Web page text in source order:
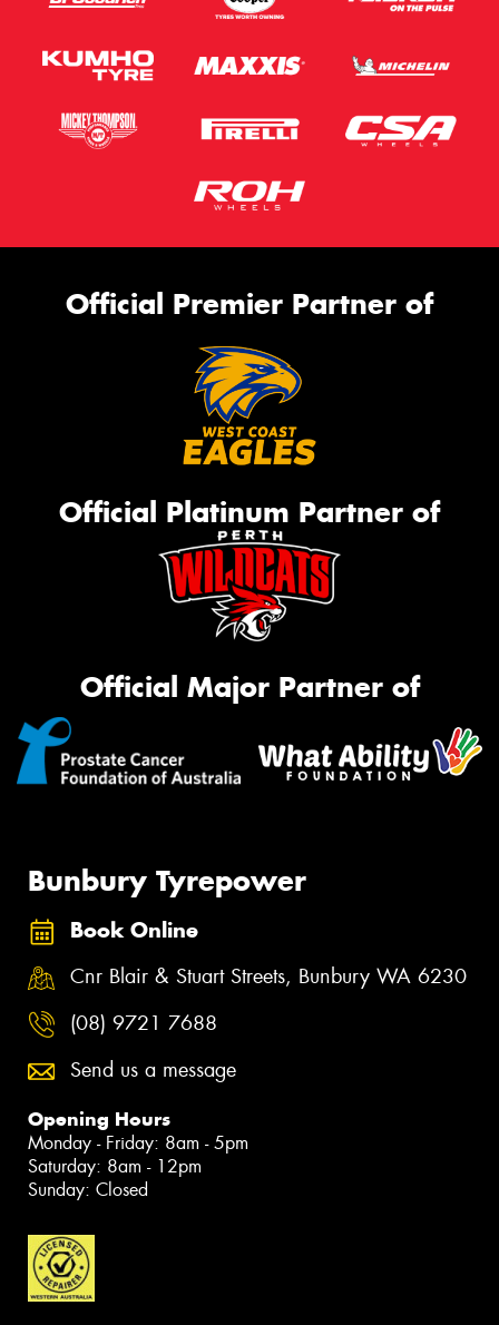
Official Premier Partner of
Official Platinum Partner of
Official Major Partner of
Bunbury Tyrepower
Book Online
Cnr Blair & Stuart Streets, Bunbury WA 6230
(08) 9721 7688
Send us a message
Opening Hours
Monday - Friday: 8am - 5pm
Saturday: 8am - 12pm
Sunday: Closed